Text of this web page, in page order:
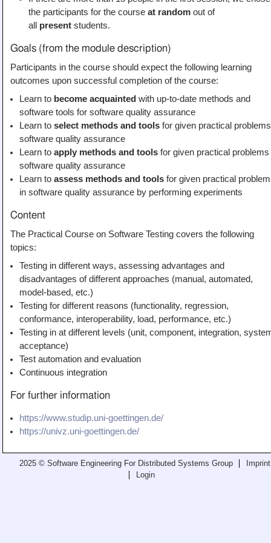
the participants for the course at random out of
all present students.
Goals (from the module description)
Participants in the course should expect the following learning
outcomes upon successful completion of the course:
Learn to become acquainted with up-to-date methods and
software tools for software quality assurance
Learn to select methods and tools for given practical
software quality assurance
Learn to apply methods and tools for given practical problems
software quality assurance
Learn to assess methods and tools for given practical
in software quality assurance by performing experiments
Content
The Practical Course on Software Testing covers the following
topics:
Testing in different ways, assessing advantages and
disadvantages of different approaches (manual, automated,
model-based, etc.)
Testing for different reasons (functionality, regression,
conformance, interoperability, load, performance, etc.)
Testing in at different levels (unit, component, integration,
acceptance)
Test automation and evaluation
Continuous integration
For further information
https://www.studip.uni-goettingen.de/
https://univz.uni-goettingen.de/
2025 © Software Engineering For Distributed Systems Group
Imprint
Login